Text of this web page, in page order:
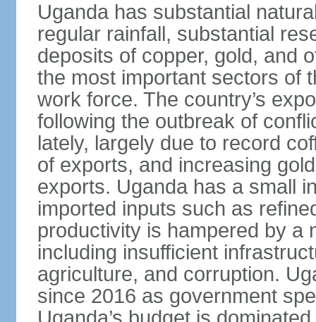
Uganda has substantial
regular rainfall, substantial
deposits of copper, gold, and
the most important sectors of
work force. The country’s
following the outbreak of
lately, largely due to record
of exports, and increasing
exports. Uganda has a small
imported inputs such as
productivity is hampered by a
including insufficient
agriculture, and corruption.
since 2016 as government